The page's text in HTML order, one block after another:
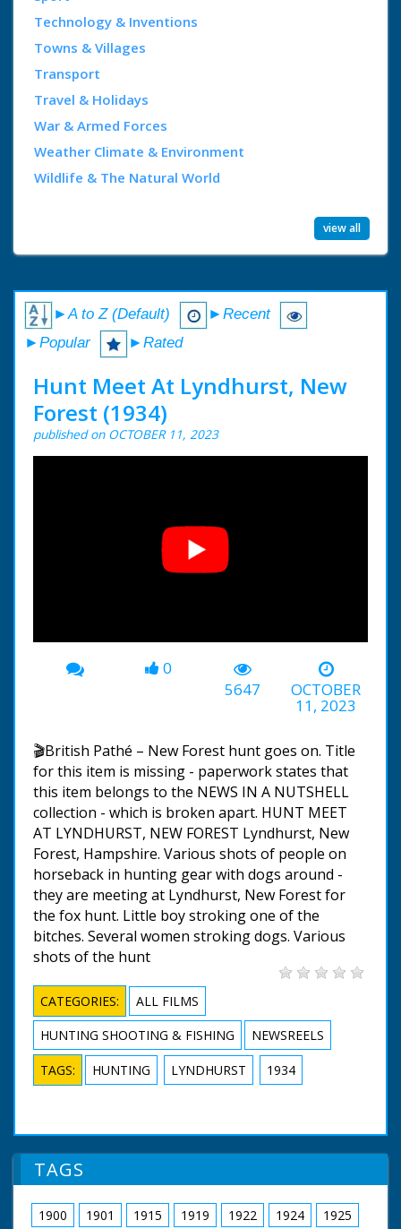
Technology & Inventions
Towns & Villages
Transport
Travel & Holidays
War & Armed Forces
Weather Climate & Environment
Wildlife & The Natural World
view all
►A to Z (Default)
►Recent
►Popular
►Rated
Hunt Meet At Lyndhurst, New
Forest (1934)
published on OCTOBER 11, 2023
00:00 -00:30
0
5647
OCTOBER
11, 2023
🎬British Pathé – New Forest hunt goes on. Title
for this item is missing - paperwork states that
this item belongs to the NEWS IN A NUTSHELL
collection - which is broken apart. HUNT MEET
AT LYNDHURST, NEW FOREST Lyndhurst, New
Forest, Hampshire. Various shots of people on
horseback in hunting gear with dogs around -
they are meeting at Lyndhurst, New Forest for
the fox hunt. Little boy stroking one of the
bitches. Several women stroking dogs. Various
shots of the hunt
CATEGORIES:
ALL FILMS
HUNTING SHOOTING & FISHING
NEWSREELS
TAGS: HUNTING LYNDHURST 1934
TAGS
1900 1901 1915 1919 1922 1924 1925